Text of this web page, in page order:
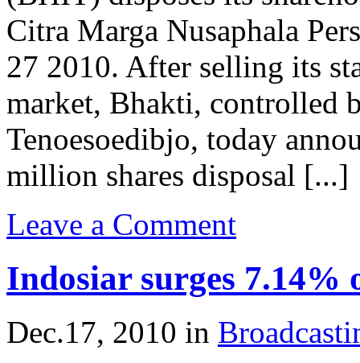
Citra Marga Nusaphala
27 2010. After selling its
market, Bhakti, controlled
Tenoesoedibjo, today
million shares disposal [...]
Leave a Comment
Indosiar surges 7.14%
Dec.17, 2010 in